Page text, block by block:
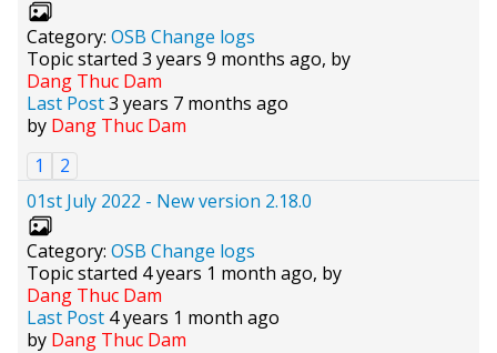
Category: OSB Change logs
Topic started 3 years 9 months ago, by
Dang Thuc Dam
Last Post3 years 7 months ago
by Dang Thuc Dam
1
2
01st July 2022 - New version 2.18.0
Category: OSB Change logs
Topic started 4 years 1 month ago, by
Dang Thuc Dam
Last Post 4 years 1 month ago
by Dang Thuc Dam